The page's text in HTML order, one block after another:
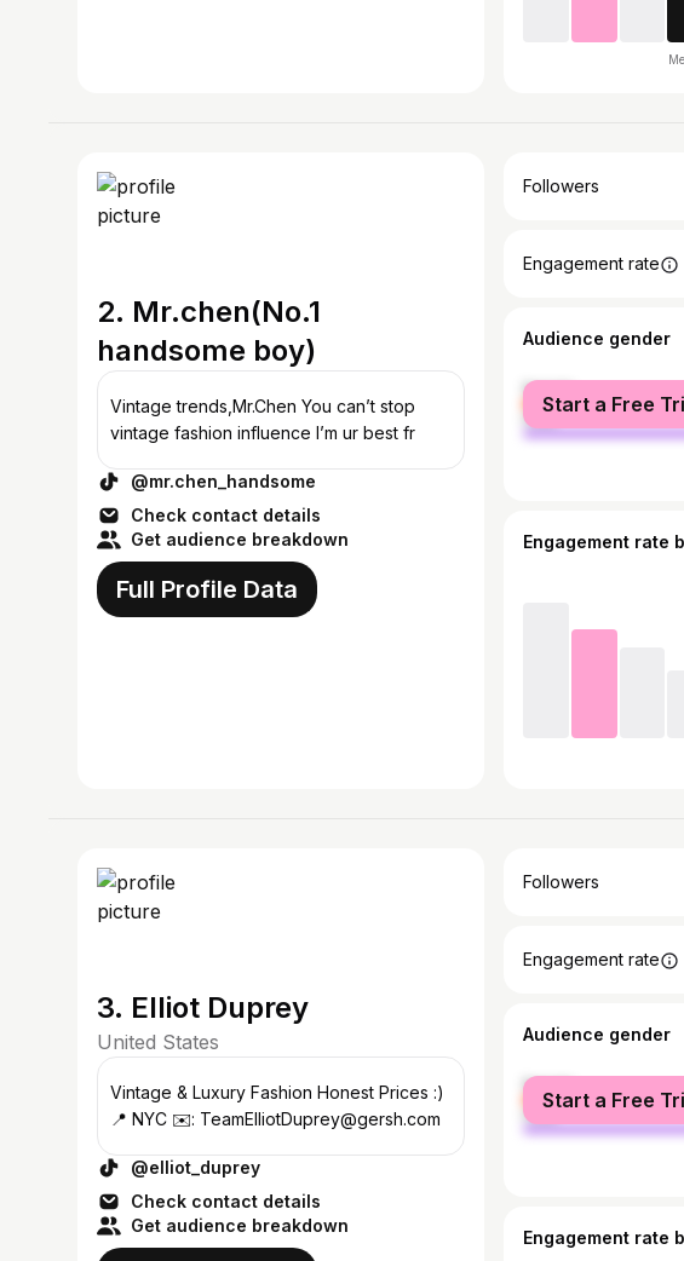
2. Mr.chen(No.1
handsome boy)
Vintage trends,Mr.Chen You can’t stop
vintage fashion influence I’m ur best fr
@mr.chen_handsome
Check contact details
Get audience breakdown
Full Profile Data
Followers
Engagement rate
Audience gender
female
male
Start a Free
Engagement rate
3. Elliot Duprey
United States
Vintage & Luxury Fashion Honest Prices :)
📍 NYC ✉️: TeamElliotDuprey@gersh.com
@elliot_duprey
Check contact details
Get audience breakdown
Followers
Engagement rate
Audience gender
female
male
Start a Free
Engagement rate